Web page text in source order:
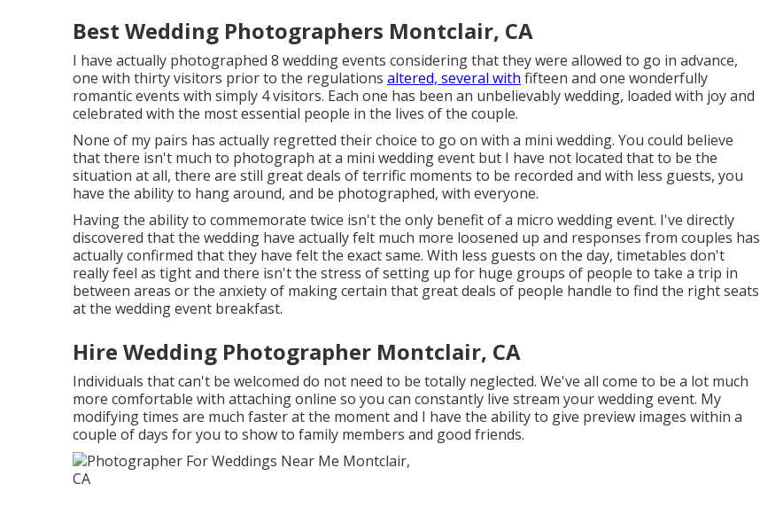
Best Wedding Photographers Montclair, CA
I have actually photographed 8 wedding events considering that they were allowed to go in advance,
one with thirty visitors prior to the regulations altered, several with fifteen and one wonderfully
romantic events with simply 4 visitors. Each one has been an unbelievably wedding, loaded with joy and
celebrated with the most essential people in the lives of the couple.
None of my pairs has actually regretted their choice to go on with a mini wedding. You could believe
that there isn't much to photograph at a mini wedding event but I have not located that to be the
situation at all, there are still great deals of terrific moments to be recorded and with less guests, you
have the ability to hang around, and be photographed, with everyone.
Having the ability to commemorate twice isn't the only benefit of a micro wedding event. I've directly
discovered that the wedding have actually felt much more loosened up and responses from couples has
actually confirmed that they have felt the exact same. With less guests on the day, timetables don't
really feel as tight and there isn't the stress of setting up for huge groups of people to take a trip in
between areas or the anxiety of making certain that great deals of people handle to find the right seats
at the wedding event breakfast.
Hire Wedding Photographer Montclair, CA
Individuals that can't be welcomed do not need to be totally neglected. We've all come to be a lot much
more comfortable with attaching online so you can constantly live stream your wedding event. My
modifying times are much faster at the moment and I have the ability to give preview images within a
couple of days for you to show to family members and good friends.